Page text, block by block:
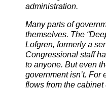
administration.
Many parts of
themselves. The
Lofgren, formerly a
Congressional staff
to anyone. But even
government isn’t. For
flows from the